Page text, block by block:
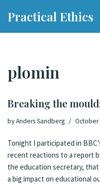
Practical Ethics
plomin
Breaking the
byAnders Sandberg October
Tonight I participated in
recent reactions to a report
the education secretary, that
a big impact on educational